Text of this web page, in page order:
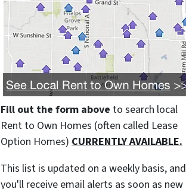
Fill out the form above to search local
Rent to Own Homes (often called Lease
Option Homes) CURRENTLY AVAILABLE.
This list is updated on a weekly basis, and
you'll receive email alerts as soon as new